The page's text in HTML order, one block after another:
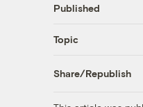
Published
Topic
Share/Republish